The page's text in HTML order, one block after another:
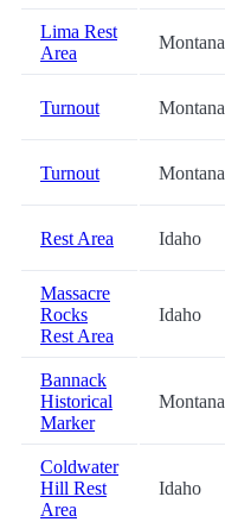
Lima Rest
Area
Montana
Turnout Montana
Turnout Montana
Rest Area Idaho
Massacre
Rocks
Rest Area
Idaho
Bannack
Historical
Marker
Montana
Coldwater
Hill Rest
Area
Idaho